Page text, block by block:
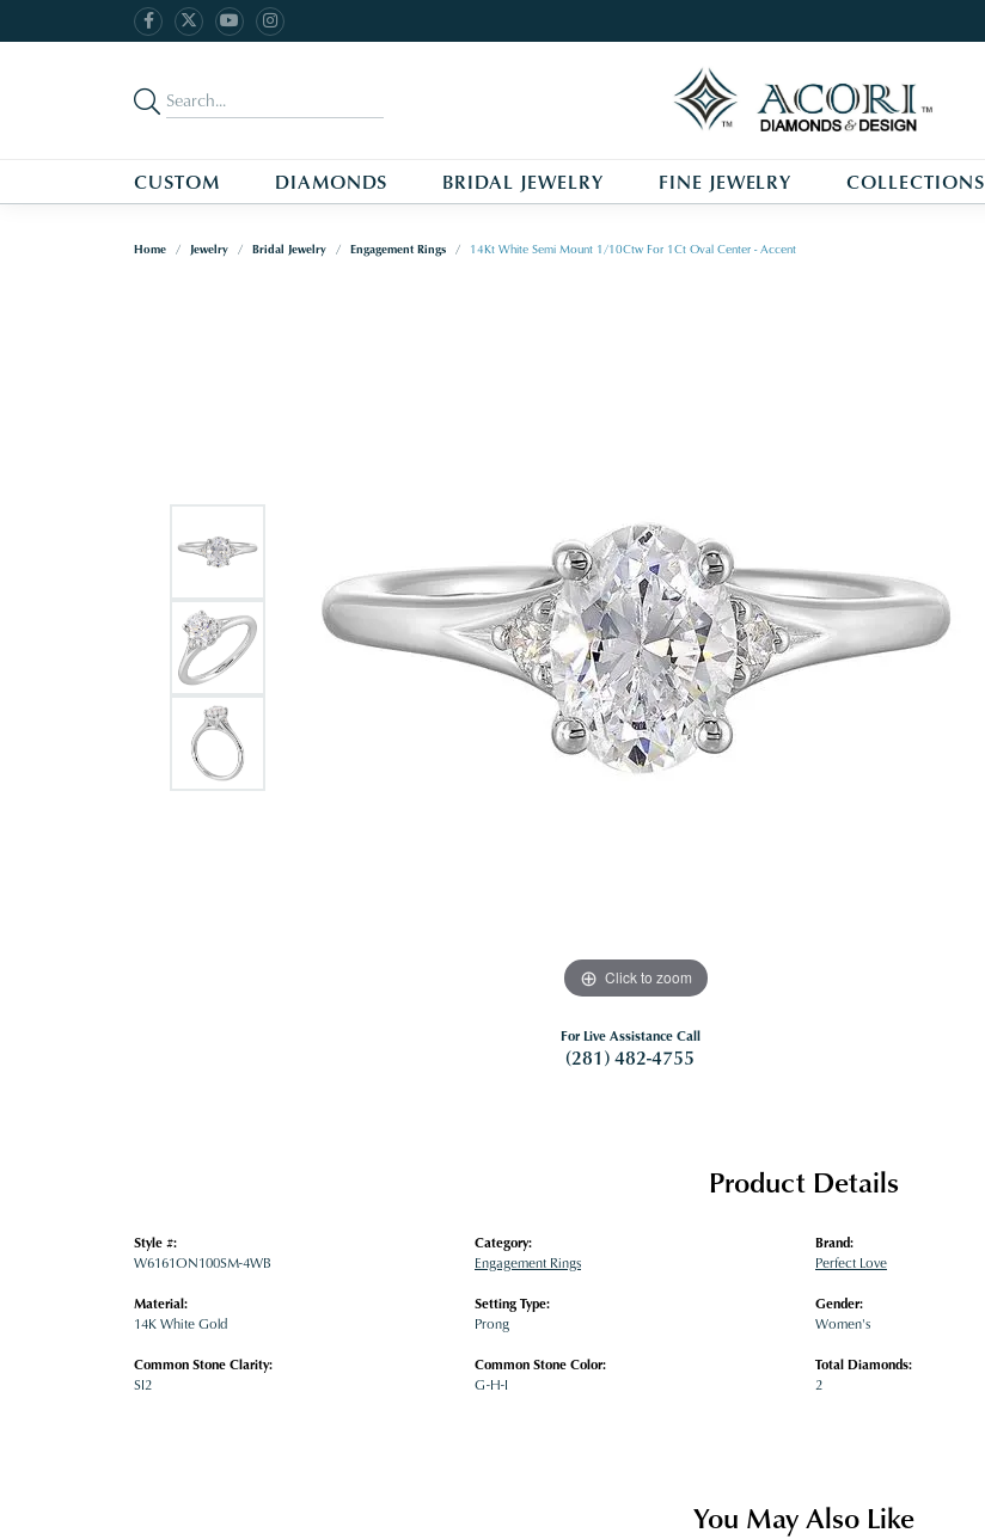
CUSTOM DIAMONDS BRIDAL JEWELRY FINE JEWELRY COLLECTIONS
Home Jewelry Bridal Jewelry Engagement Rings 14Kt White Semi Mount 1/10Ctw For 1Ct Oval Center - Accent
Click to zoom
For Live Assistance Call
(281) 482-4755
Product Details
Style #:
W6161ON100SM-4WB
Material:
14K White Gold
Common Stone Clarity:
SI2
Category:
Engagement Rings
Setting Type:
Prong
Common Stone Color:
G-H-I
Brand:
Perfect Love
Gender:
Women's
Total Diamonds:
2
You May Also Like